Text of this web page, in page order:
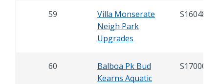
59
Villa Monserate
Neigh Park
Upgrades
S16048
60
Balboa Pk Bud
Kearns Aquatic
S17000